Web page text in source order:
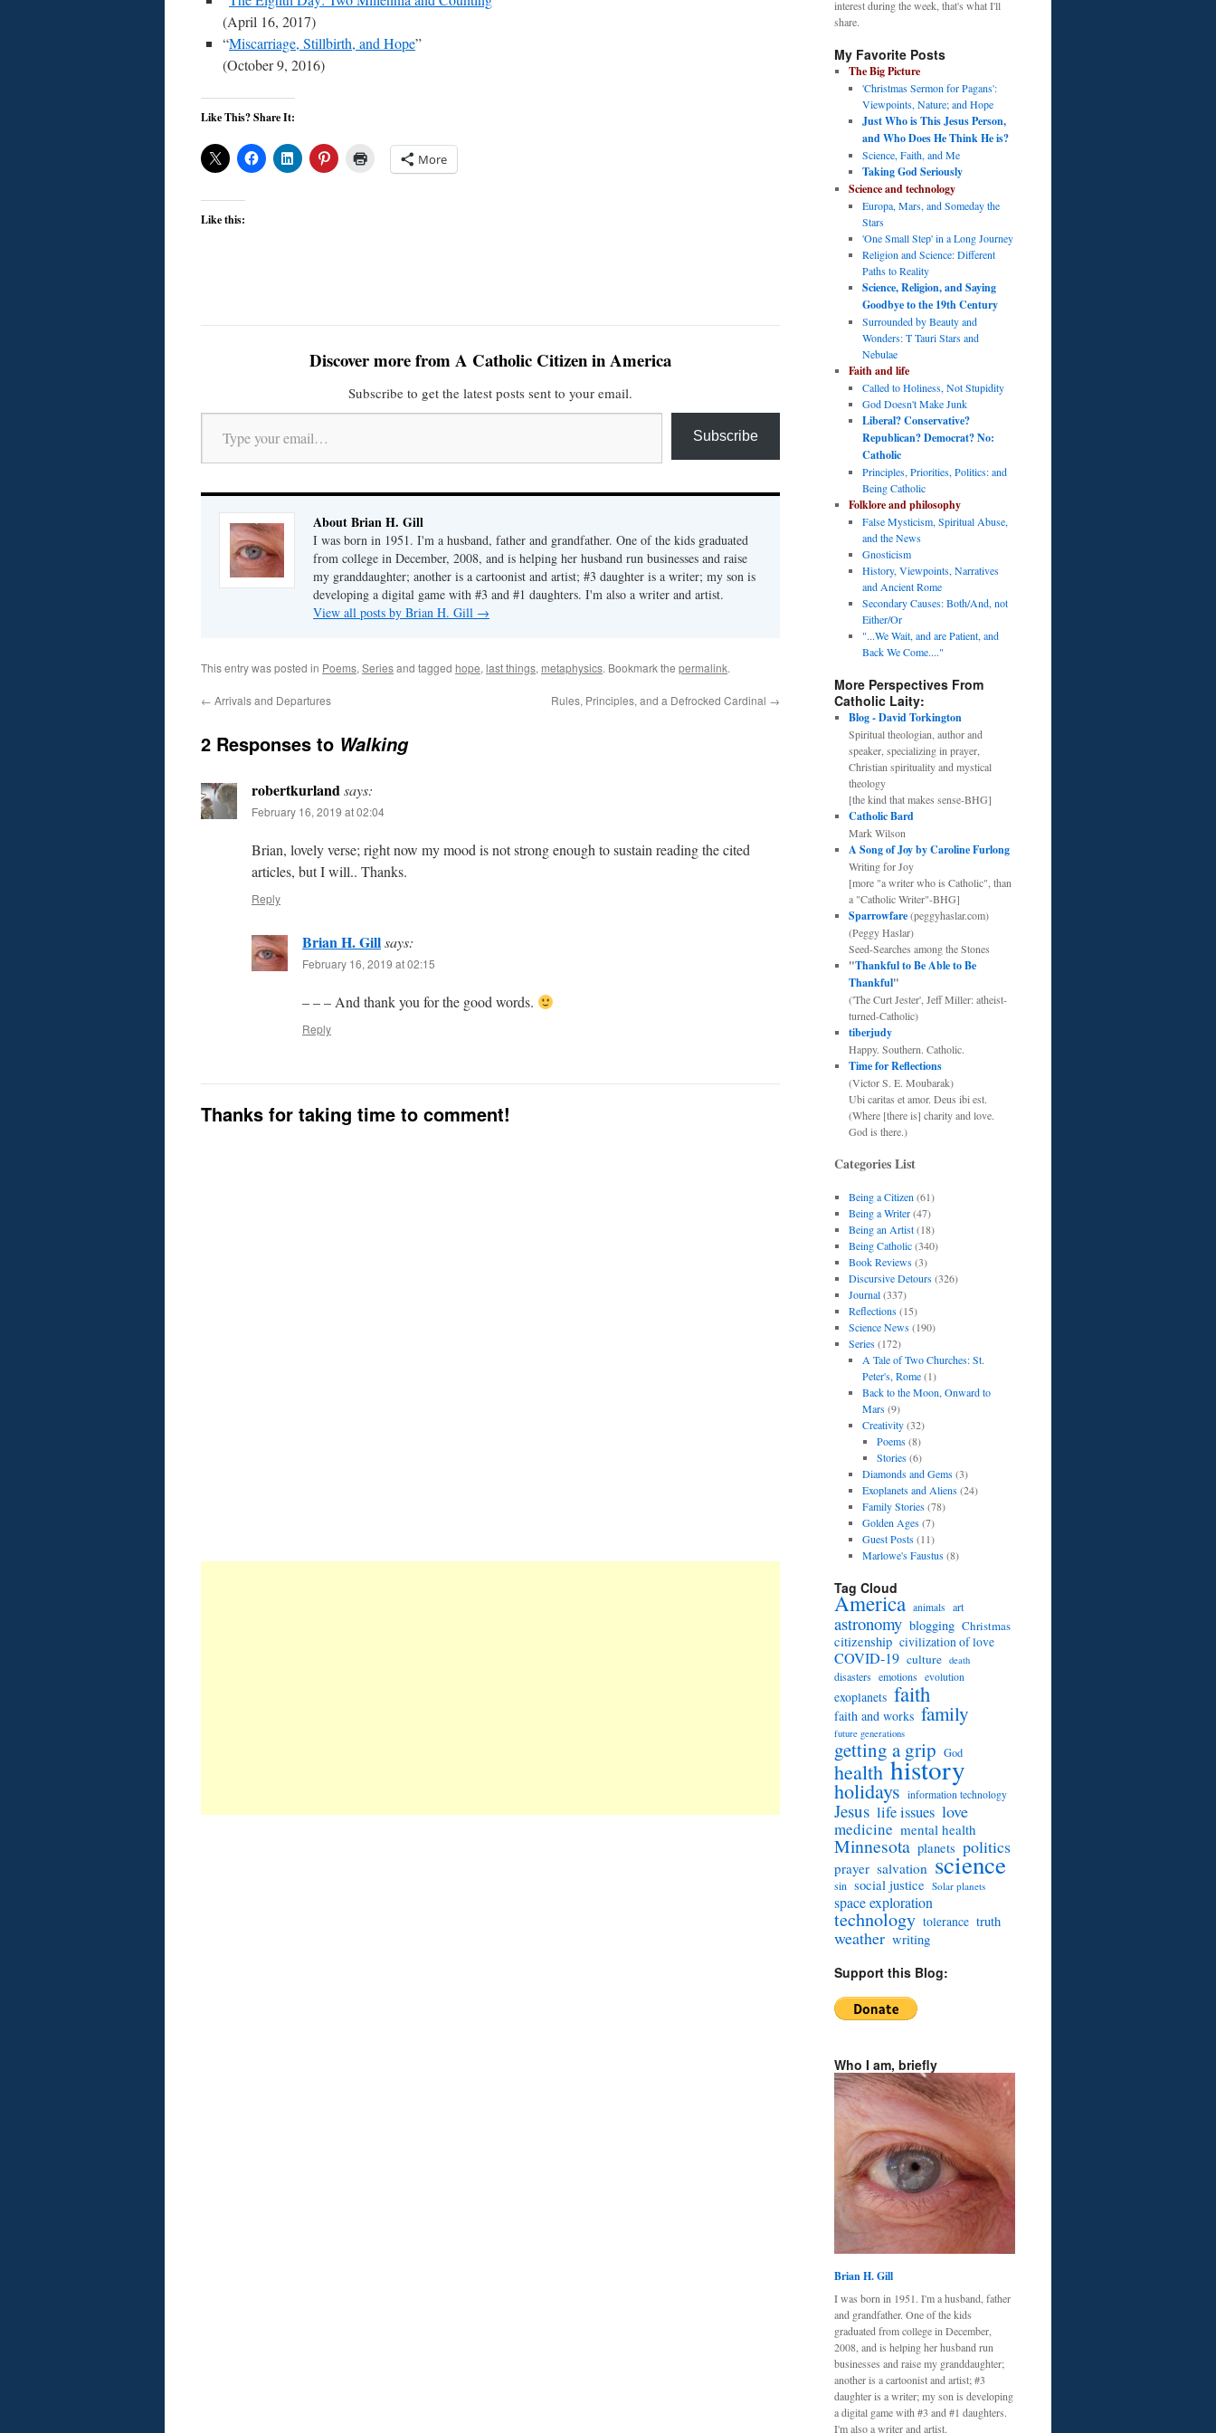
(April 16, 2017)
“Miscarriage, Stillbirth, and Hope”
(October 9, 2016)
Like This? Share It:
More
Like this:
Discover more from A Catholic Citizen in America
Subscribe to get the latest posts sent to your email.
Type your email…
Subscribe
About Brian H. Gill
I was born in 1951. I'm a husband, father and grandfather. One of the kids graduated
from college in December, 2008, and is helping her husband run businesses and raise
my granddaughter; another is a cartoonist and artist; #3 daughter is a writer; my son is
developing a digital game with #3 and #1 daughters. I'm also a writer and artist.
View all posts by Brian H. Gill →
This entry was posted in Poems, Seriesand tagged hope, last things, metaphysics. Bookmark the permalink.
← Arrivals and Departures Rules, Principles, and a Defrocked Cardinal →
2 Responses to Walking
robertkurlandsays:
February 16, 2019 at 02:04
Brian, lovely verse; right now my mood is not strong enough to sustain reading the cited
articles, but I will.. Thanks.
Reply
Brian H. Gillsays:
February 16, 2019 at 02:15
– – – And thank you for the good words.
Reply
Thanks for taking time to comment!
interest during the week, that's what I'll
share.
My Favorite Posts
The Big Picture
'Christmas Sermon for Pagans':
Viewpoints, Nature; and Hope
Just Who is This Jesus Person,
and Who Does He Think He is?
Science, Faith, and Me
Taking God Seriously
Science and technology
Europa, Mars, and Someday the
Stars
'One Small Step' in a Long Journey
Religion and Science: Different
Paths to Reality
Science, Religion, and Saying
Goodbye to the 19th Century
Surrounded by Beauty and
Wonders: T Tauri Stars and
Nebulae
Faith and life
Called to Holiness, Not Stupidity
God Doesn't Make Junk
Liberal? Conservative?
Republican? Democrat? No:
Catholic
Principles, Priorities, Politics: and
Being Catholic
Folklore and philosophy
False Mysticism, Spiritual Abuse,
and the News
Gnosticism
History, Viewpoints, Narratives
and Ancient Rome
Secondary Causes: Both/And, not
Either/Or
"...We Wait, and are Patient, and
Back We Come...."
More Perspectives From
Catholic Laity:
Blog - David Torkington
Spiritual theologian, author and
speaker, specializing in prayer,
Christian spirituality and mystical
theology
[the kind that makes sense-BHG]
Catholic Bard
Mark Wilson
A Song of Joy by Caroline Furlong
Writing for Joy
[more "a writer who is Catholic", than
a "Catholic Writer"-BHG]
Sparrowfare(peggyhaslar.com)
(Peggy Haslar)
Seed-Searches among the Stones
"Thankful to Be Able to Be
Thankful"
('The Curt Jester', Jeff Miller: atheist-
turned-Catholic)
tiberjudy
Happy. Southern. Catholic.
Time for Reflections
(Victor S. E. Moubarak)
Ubi caritas et amor. Deus ibi est.
(Where [there is] charity and love.
God is there.)
Categories List
Being a Citizen (61)
Being a Writer(47)
Being an Artist(18)
Being Catholic(340)
Book Reviews(3)
Discursive Detours(326)
Journal(337)
Reflections(15)
Science News(190)
Series(172)
A Tale of Two Churches: St.
Peter's, Rome(1)
Back to the Moon, Onward to
Mars(9)
Creativity(32)
Poems(8)
Stories(6)
Diamonds and Gems(3)
Exoplanets and Aliens(24)
Family Stories(78)
Golden Ages(7)
Guest Posts(11)
Marlowe's Faustus(8)
Tag Cloud
America animals art
astronomy blogging Christmas
citizenship civilization of love
COVID-19 culture death
disasters emotions evolution
exoplanets faith
faith and works family
future generations
getting a grip God
health history
holidays information technology
Jesus life issues love
medicine mental health
Minnesota planets politics
prayer salvation science
sin social justice Solar planets
space exploration
technology tolerance truth
weather writing
Support this Blog:
Who I am, briefly
Brian H. Gill
I was born in 1951. I'm a husband, father
and grandfather. One of the kids
graduated from college in December,
2008, and is helping her husband run
businesses and raise my granddaughter;
another is a cartoonist and artist; #3
daughter is a writer; my son is developing
a digital game with #3 and #1 daughters.
I'm also a writer and artist.